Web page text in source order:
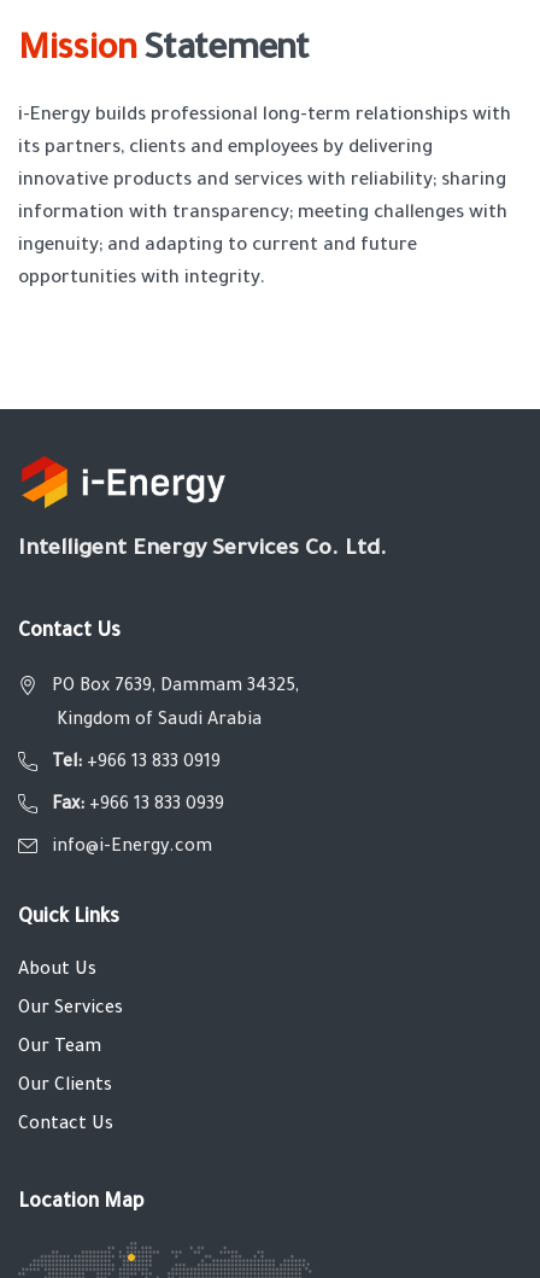
MissionStatement
i-Energy builds professional long-term relationships with
its partners, clients and employees by delivering
innovative products and services with reliability; sharing
information with transparency; meeting challenges with
ingenuity; and adapting to current and future
opportunities with integrity.
Intelligent Energy Services Co. Ltd.
Contact Us
PO Box 7639, Dammam 34325,
Kingdom of Saudi Arabia
Tel: +966 13 833 0919
Fax: +966 13 833 0939
info@i-Energy.com
Quick Links
About Us
Our Services
Our Team
Our Clients
Contact Us
Location Map